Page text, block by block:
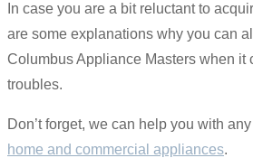
In case you are a bit reluctant to
are some explanations why you can
Columbus Appliance Masters when it
troubles.
Don’t forget, we can help you with
home and commercial appliances.